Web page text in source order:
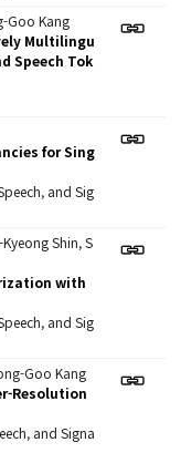
Goo Kang
Multilingu
Speech Tok
for Sing
and Sig
Shin, S
with
and Sig
Goo Kang
Resolution
and Signa